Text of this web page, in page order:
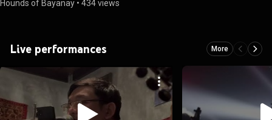
Hounds of Bayanay • 434 views
Live performances More